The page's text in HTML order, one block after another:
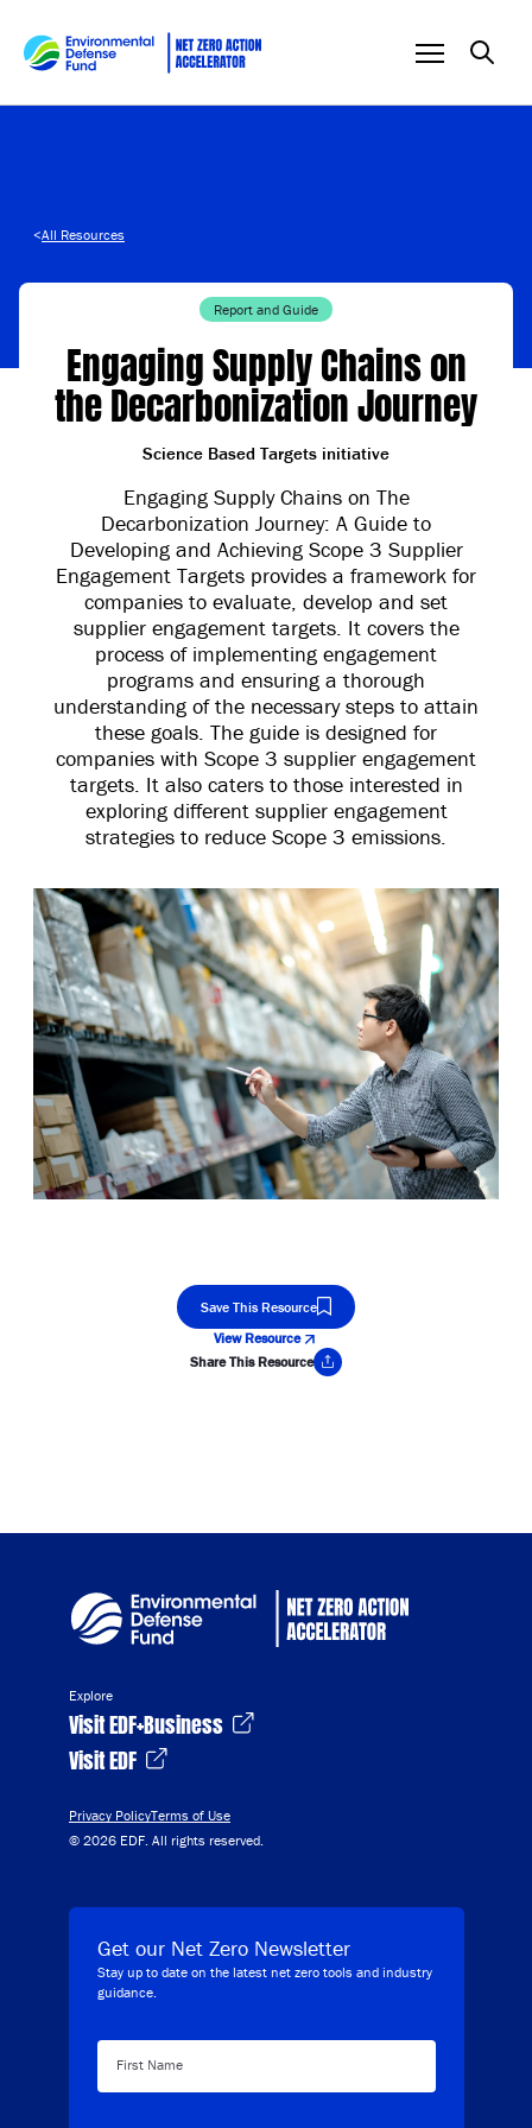
<All Resources
Report and Guide
Engaging Supply Chains on
the Decarbonization Journey
Science Based Targets initiative
Engaging Supply Chains on The
Decarbonization Journey: A Guide to
Developing and Achieving Scope 3 Supplier
Engagement Targets provides a framework for
companies to evaluate, develop and set
supplier engagement targets. It covers the
process of implementing engagement
programs and ensuring a thorough
understanding of the necessary steps to attain
these goals. The guide is designed for
companies with Scope 3 supplier engagement
targets. It also caters to those interested in
exploring different supplier engagement
strategies to reduce Scope 3 emissions.
Save This Resource
View Resource
Share This Resource
Explore
Visit EDF+Business
Visit EDF
Privacy PolicyTerms of Use
© 2026 EDF. All rights reserved.
Get our Net Zero Newsletter
Stay up to date on the latest net zero tools and industry
guidance.
First Name